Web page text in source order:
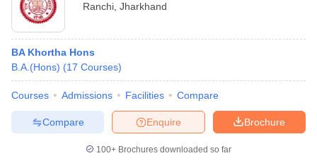
Ranchi Jharkhand
BA Khortha Hons
B.A.(Hons) (17 Courses)
Courses Admissions Facilities Compare
Brochure
Enquire
Compare
100+ Brochures downloaded so far